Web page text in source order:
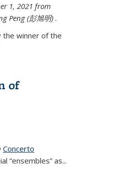
1, 2021 from
Peng (彭旭明) .
the winner of the
of
Concerto
“ensembles” as...